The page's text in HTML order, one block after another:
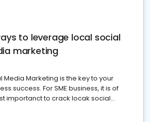
to leverage local social
marketing
Media Marketing is the key to your
success. For SME business, it is of
importanct to crack locak social